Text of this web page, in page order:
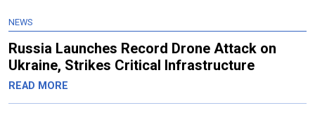
NEWS
Russia Launches Record Drone Attack on
Ukraine, Strikes Critical Infrastructure
READ MORE